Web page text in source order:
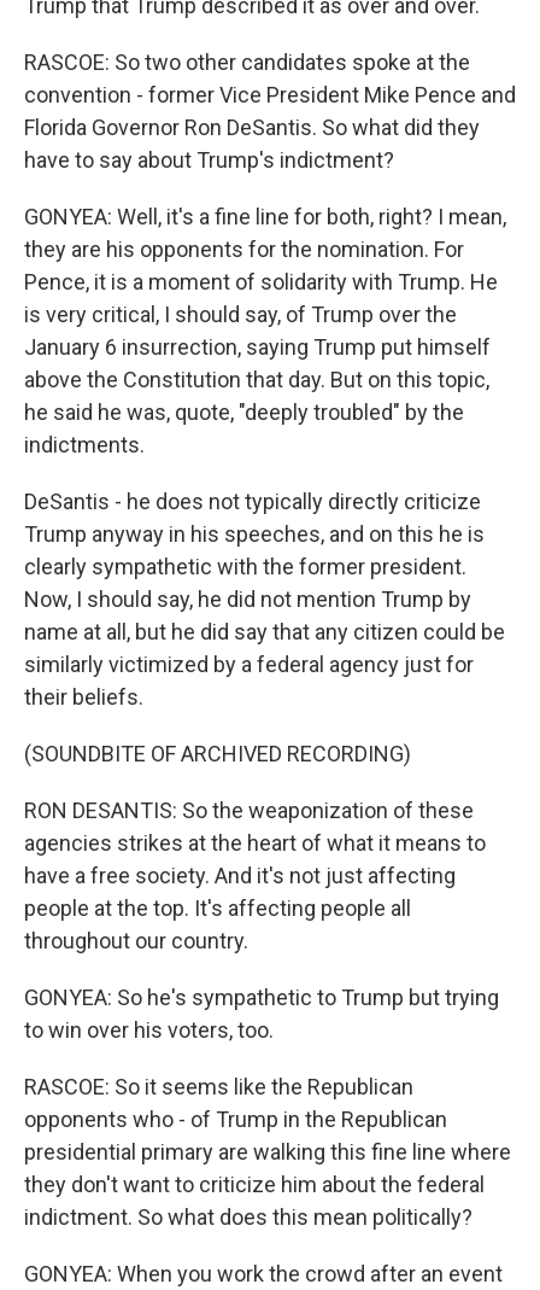
Trump that Trump described it as over and over.
RASCOE: So two other candidates spoke at the
convention - former Vice President Mike Pence and
Florida Governor Ron DeSantis. So what did they
have to say about Trump's indictment?
GONYEA: Well, it's a fine line for both, right? I mean,
they are his opponents for the nomination. For
Pence, it is a moment of solidarity with Trump. He
is very critical, I should say, of Trump over the
January 6 insurrection, saying Trump put himself
above the Constitution that day. But on this topic,
he said he was, quote, "deeply troubled" by the
indictments.
DeSantis - he does not typically directly criticize
Trump anyway in his speeches, and on this he is
clearly sympathetic with the former president.
Now, I should say, he did not mention Trump by
name at all, but he did say that any citizen could be
similarly victimized by a federal agency just for
their beliefs.
(SOUNDBITE OF ARCHIVED RECORDING)
RON DESANTIS: So the weaponization of these
agencies strikes at the heart of what it means to
have a free society. And it's not just affecting
people at the top. It's affecting people all
throughout our country.
GONYEA: So he's sympathetic to Trump but trying
to win over his voters, too.
RASCOE: So it seems like the Republican
opponents who - of Trump in the Republican
presidential primary are walking this fine line where
they don't want to criticize him about the federal
indictment. So what does this mean politically?
GONYEA: When you work the crowd after an event